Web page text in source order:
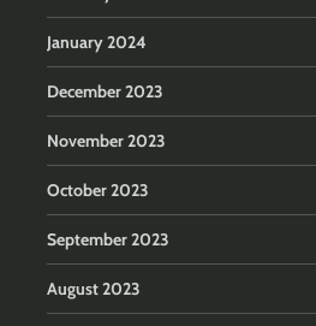
January 2024
December 2023
November 2023
October 2023
September 2023
August 2023